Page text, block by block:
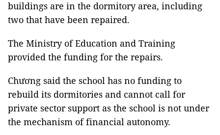
buildings are in the dormitory area, including
two that have been repaired.
The Ministry of Education and Training
provided the funding for the repairs.
Chương said the school has no funding to
rebuild its dormitories and cannot call for
private sector support as the school is not under
the mechanism of financial autonomy.